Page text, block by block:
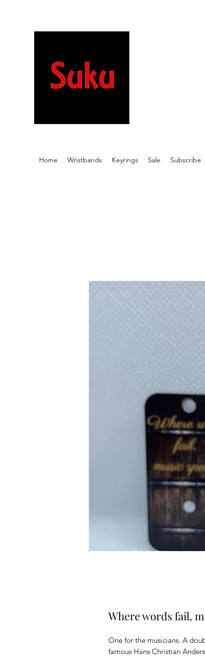
Home Wristbands Keyrings Sale Subscribe
Where words fail,
One for the musicians. A
famous Hans Christian